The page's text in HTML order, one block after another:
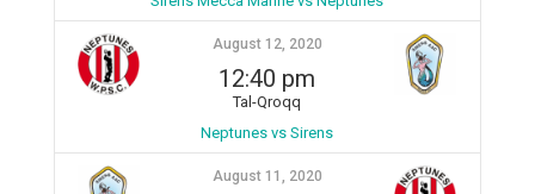
August 12, 2020
12:40 pm
Tal-Qroqq
Neptunes vs Sirens
August 11, 2020